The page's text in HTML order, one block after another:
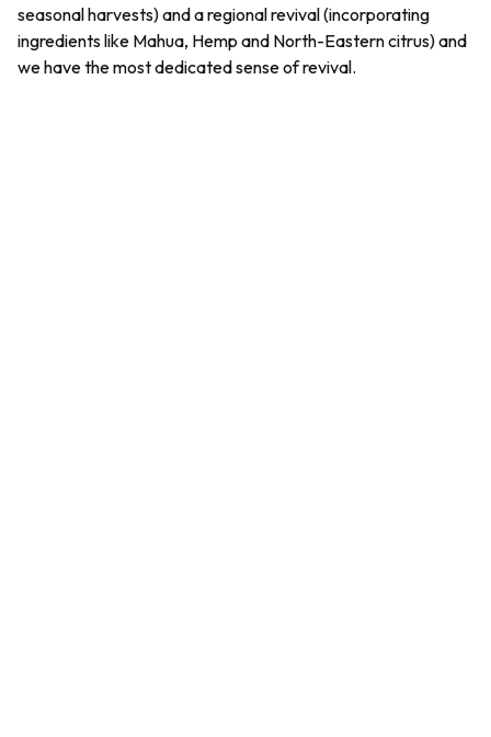
seasonal harvests) and a regional revival (incorporating
ingredients like Mahua, Hemp and North-Eastern citrus) and
we have the most dedicated sense of revival.